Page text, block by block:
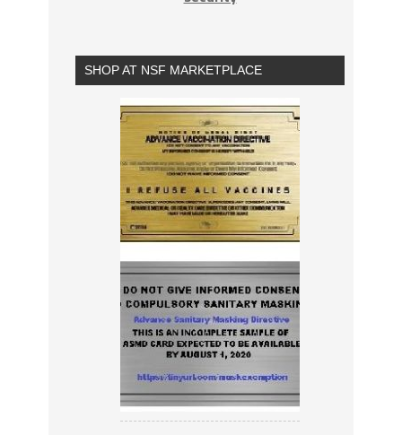
SHOP AT NSF MARKETPLACE